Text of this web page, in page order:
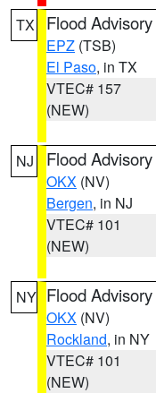
TX Flood Advisory
EPZ (TSB)
El Paso, in TX
VTEC# 157
(NEW)
NJ Flood Advisory
OKX (NV)
Bergen, in NJ
VTEC# 101
(NEW)
NY Flood Advisory
OKX (NV)
Rockland, in NY
VTEC# 101
(NEW)